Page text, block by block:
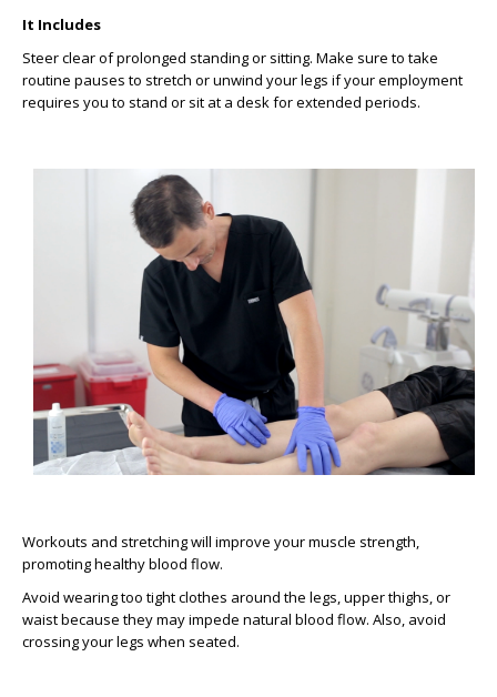
It Includes
Steer clear of prolonged standing or sitting. Make sure to take
routine pauses to stretch or unwind your legs if your employment
requires you to stand or sit at a desk for extended periods.
Workouts and stretching will improve your muscle strength,
promoting healthy blood flow.
Avoid wearing too tight clothes around the legs, upper thighs, or
waist because they may impede natural blood flow. Also, avoid
crossing your legs when seated.